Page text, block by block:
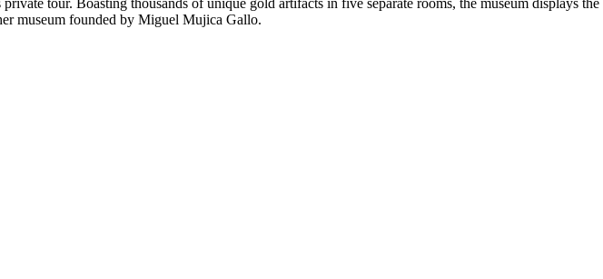
tour. Boasting thousands of unique gold artifacts in five separate rooms, the museum displays the
museum founded by Miguel Mujica Gallo.